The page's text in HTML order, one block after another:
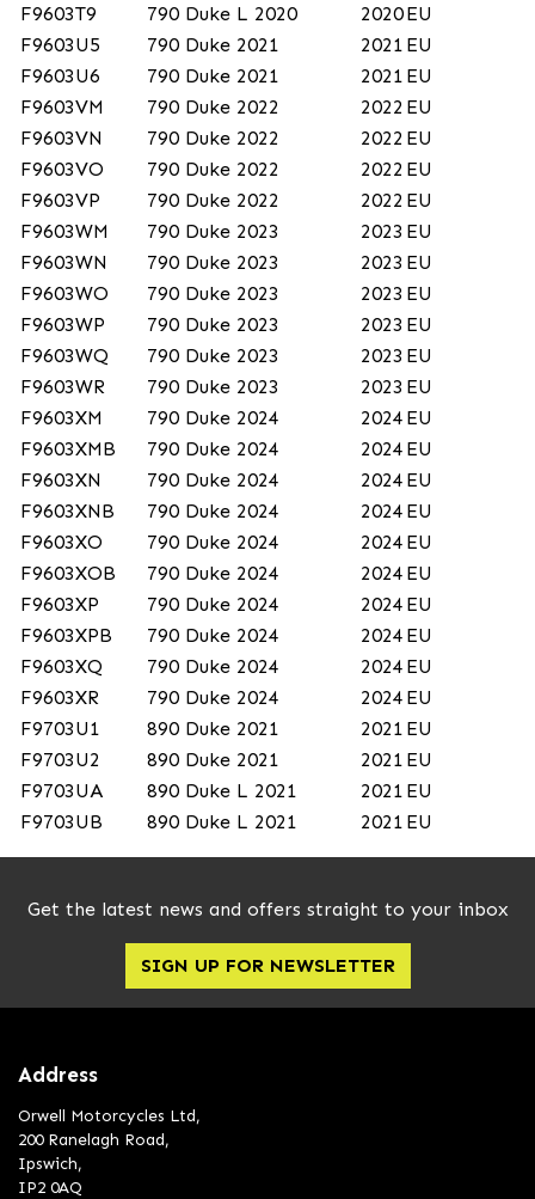
F9603T9 790 Duke L 2020 2020EU
F9603U5
790 Duke 2021 2021 EU
F9603U6
790 Duke 2021 2021 EU
F9603VM
790 Duke 2022 2022 EU
F9603VN
790 Duke 2022 2022 EU
F9603VO
790 Duke 2022 2022 EU
F9603VP
790 Duke 2022 2022 EU
F9603WM
790 Duke 2023 2023 EU
F9603WN
790 Duke 2023 2023 EU
F9603WO
790 Duke 2023 2023 EU
F9603WP
790 Duke 2023 2023 EU
F9603WQ
790 Duke 2023 2023 EU
F9603WR
790 Duke 2023 2023 EU
F9603XM
790 Duke 2024 2024 EU
F9603XMB
790 Duke 2024 2024 EU
F9603XN
790 Duke 2024 2024 EU
F9603XNB
790 Duke 2024 2024 EU
F9603XO
790 Duke 2024 2024 EU
F9603XOB
790 Duke 2024 2024 EU
F9603XP
790 Duke 2024 2024 EU
F9603XPB
790 Duke 2024 2024 EU
F9603XQ
790 Duke 2024 2024 EU
F9603XR
790 Duke 2024 2024 EU
F9703U1
890 Duke 2021 2021 EU
F9703U2
890 Duke 2021 2021 EU
F9703UA
890 Duke L 2021 2021 EU
F9703UB
890 Duke L 2021 2021 EU
Get the latest news and offers straight to your inbox
SIGN UP FOR NEWSLETTER
Address
Orwell Motorcycles Ltd,
200 Ranelagh Road,
Ipswich,
IP2 0AQ